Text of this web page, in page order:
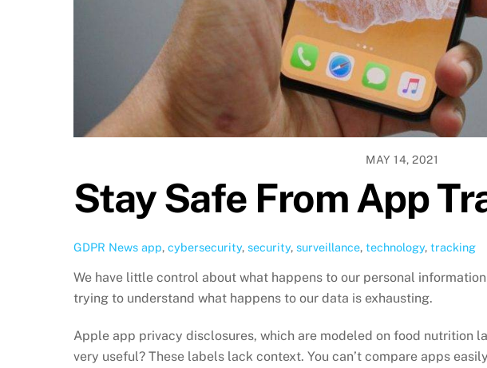
MAY 14, 2021
Stay Safe From App
GDPR News app, cybersecurity, security, surveillance, technology, tracking
We have little control about what happens to our personal
trying to understand what happens to our data is exhausting.
Apple app privacy disclosures, which are modeled on food nutrition
very useful? These labels lack context. You can’t compare apps